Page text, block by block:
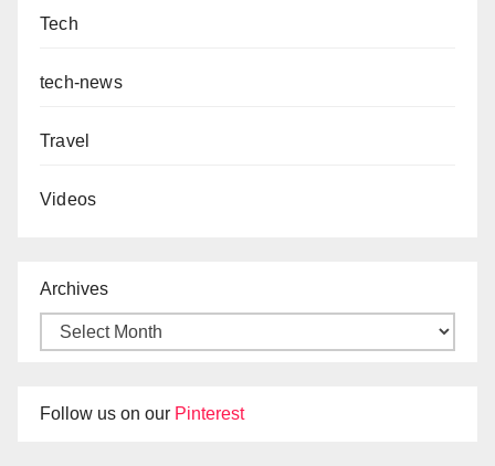
Tech
tech-news
Travel
Videos
Archives
Follow us on our Pinterest